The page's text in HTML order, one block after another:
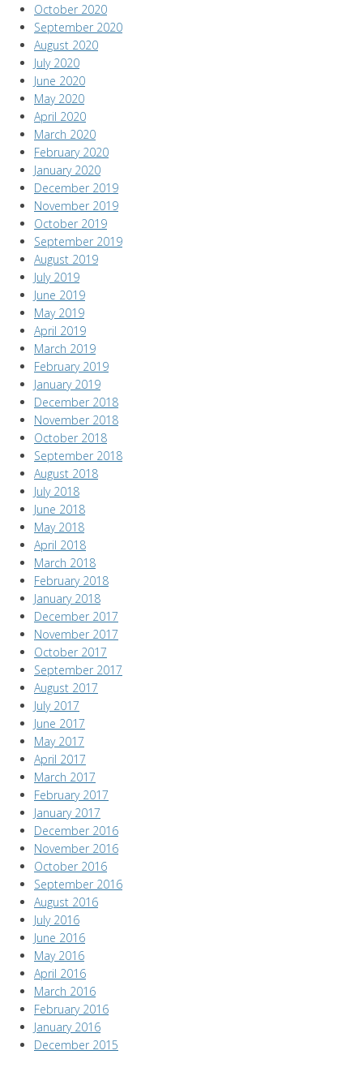
October 2020
September 2020
August 2020
July 2020
June 2020
May 2020
April 2020
March 2020
February 2020
January 2020
December 2019
November 2019
October 2019
September 2019
August 2019
July 2019
June 2019
May 2019
April 2019
March 2019
February 2019
January 2019
December 2018
November 2018
October 2018
September 2018
August 2018
July 2018
June 2018
May 2018
April 2018
March 2018
February 2018
January 2018
December 2017
November 2017
October 2017
September 2017
August 2017
July 2017
June 2017
May 2017
April 2017
March 2017
February 2017
January 2017
December 2016
November 2016
October 2016
September 2016
August 2016
July 2016
June 2016
May 2016
April 2016
March 2016
February 2016
January 2016
December 2015